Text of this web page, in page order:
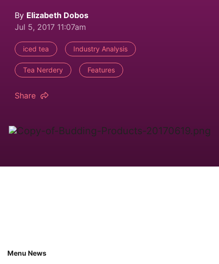
By Elizabeth Dobos
Jul 5, 2017 11:07am
iced tea Industry Analysis
Tea Nerdery Features
Share
Menu News